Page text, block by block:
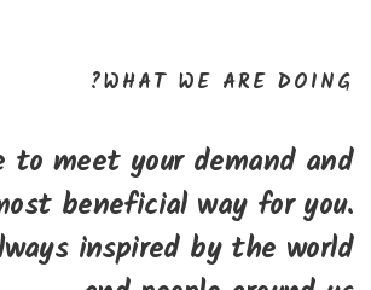
WHAT WE ARE DOING?
to meet your demand and
beneficial way for you.
inspired by the world